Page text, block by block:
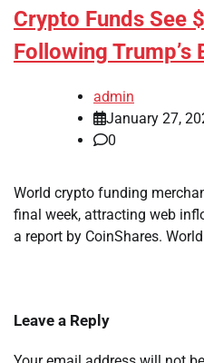
Crypto Funds See
Following Trump’s
admin
January 27,
0
World crypto funding
final week, attracting web
a report by CoinShares.
Leave a Reply